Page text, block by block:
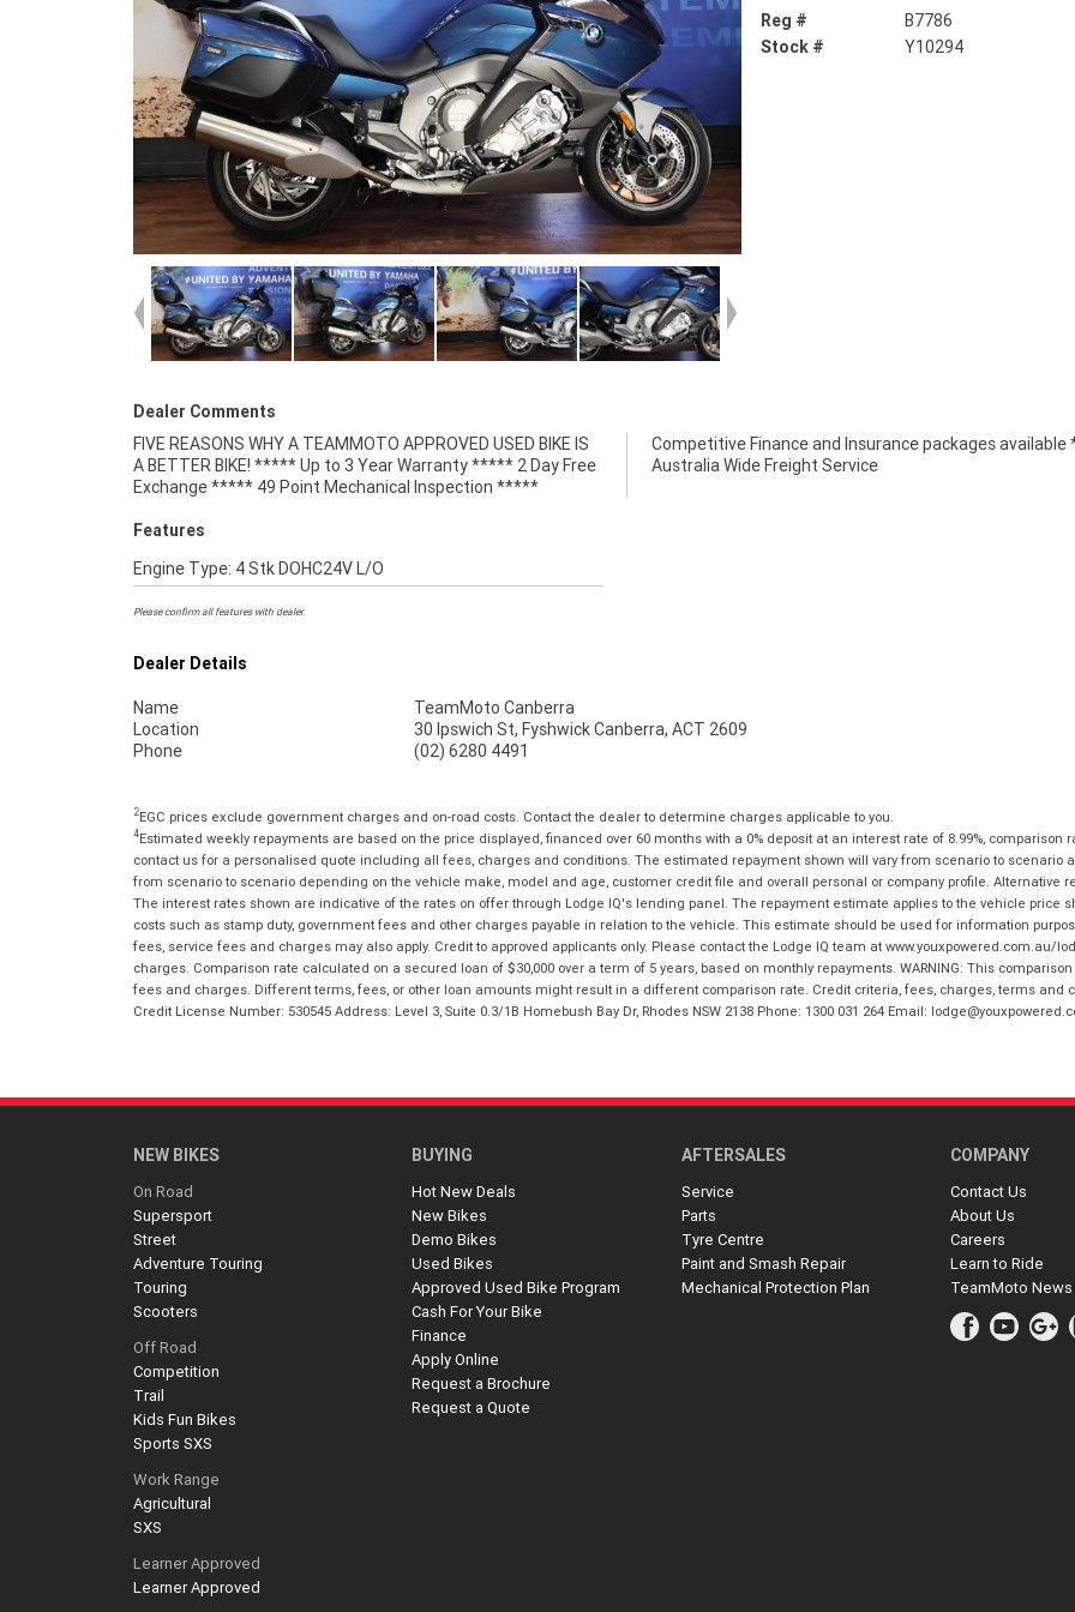
Reg #
B7786
Stock #
Y10294
Dealer Comments
FIVE REASONS WHY A TEAMMOTO APPROVED USED BIKE IS
A BETTER BIKE! ***** Up to 3 Year Warranty ***** 2 Day Free
Exchange ***** 49 Point Mechanical Inspection *****
Competitive Finance and Insurance packages available *****
Australia Wide Freight Service
Features
Engine Type: 4 Stk DOHC24V L/O
Please confirm all features with dealer.
Dealer Details
Name
TeamMoto Canberra
Location
30 Ipswich St, Fyshwick Canberra, ACT 2609
Phone
(02) 6280 4491
2EGC prices exclude government charges and on-road costs. Contact the dealer to determine charges applicable to you.
4Estimated weekly repayments are based on the price displayed, financed over 60 months with a 0% deposit at an interest rate of 8.99%, comparison
contact us for a personalised quote including all fees, charges and conditions. The estimated repayment shown will vary from scenario to
from scenario to scenario depending on the vehicle make, model and age, customer credit file and overall personal or company profile. Alternative
The interest rates shown are indicative of the rates on offer through Lodge IQ's lending panel. The repayment estimate applies to the vehicle price
costs such as stamp duty, government fees and other charges payable in relation to the vehicle. This estimate should be used for information
fees, service fees and charges may also apply. Credit to approved applicants only. Please contact the Lodge IQ team at www.youxpowered.com.au/
charges. Comparison rate calculated on a secured loan of $30,000 over a term of 5 years, based on monthly repayments. WARNING: This
fees and charges. Different terms, fees, or other loan amounts might result in a different comparison rate. Credit criteria, fees, charges, terms and
Credit License Number: 530545 Address: Level 3, Suite 0.3/1B Homebush Bay Dr, Rhodes NSW 2138 Phone: 1300 031 264 Email:
NEW BIKES
On Road
Supersport
Street
Adventure Touring
Touring
Scooters
Off Road
Competition
Trail
Kids Fun Bikes
Sports SXS
Work Range
Agricultural
SXS
Learner Approved
Learner Approved
BUYING
Hot New Deals
New Bikes
Demo Bikes
Used Bikes
Approved Used Bike Program
Cash For Your Bike
Finance
Apply Online
Request a Brochure
Request a Quote
AFTERSALES
Service
Parts
Tyre Centre
Paint and Smash Repair
Mechanical Protection Plan
COMPANY
Contact Us
About Us
Careers
Learn to Ride
TeamMoto News